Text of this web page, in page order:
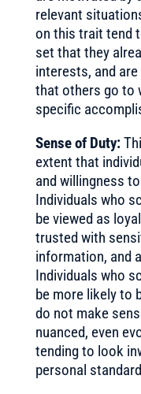
relevant
on this trait tend
set that they
interests, and
that others go to
specific
Sense of Duty:
extent that
and willingness
Individuals who
be viewed as
trusted with
information, and
Individuals who
be more likely to
do not make
nuanced, even
tending to look
personal